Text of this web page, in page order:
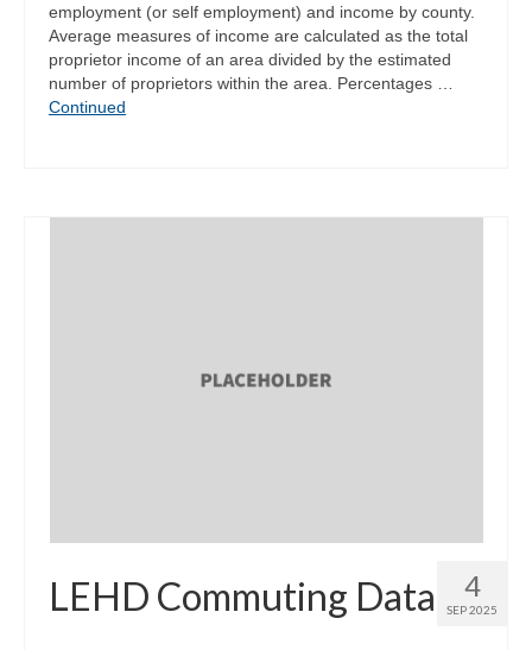
employment (or self employment) and income by county.
Average measures of income are calculated as the total
proprietor income of an area divided by the estimated
number of proprietors within the area. Percentages …
Continued
4
SEP 2025
LEHD Commuting Data